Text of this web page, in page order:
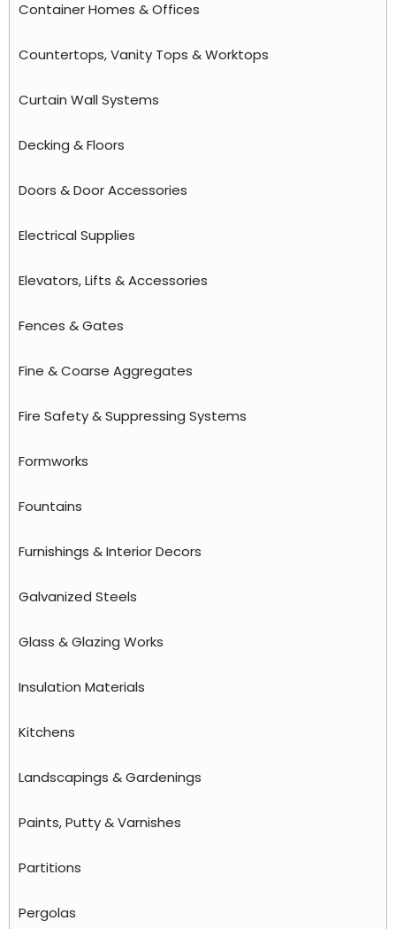
Container Homes & Offices
Countertops, Vanity Tops & Worktops
Curtain Wall Systems
Decking & Floors
Doors & Door Accessories
Electrical Supplies
Elevators, Lifts & Accessories
Fences & Gates
Fine & Coarse Aggregates
Fire Safety & Suppressing Systems
Formworks
Fountains
Furnishings & Interior Decors
Galvanized Steels
Glass & Glazing Works
Insulation Materials
Kitchens
Landscapings & Gardenings
Paints, Putty & Varnishes
Partitions
Pergolas